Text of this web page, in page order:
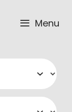
Menu